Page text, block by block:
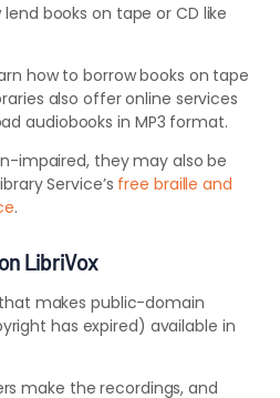
books on tape or CD like
how to borrow books on tape
also offer online services
audiobooks in MP3 format.
impaired, they may also be
Service’s free braille and
.
LibriVox
makes public-domain
has expired) available in
make the recordings, and